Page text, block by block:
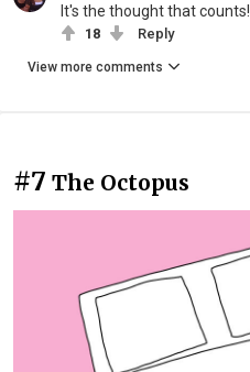
It's the thought that counts!
18 Reply
View more comments
#7 The Octopus